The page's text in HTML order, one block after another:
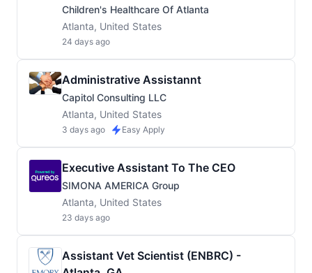
Children's Healthcare Of Atlanta
Atlanta, United States
24 days ago
Administrative Assistannt
Capitol Consulting LLC
Atlanta, United States
3 days ago Easy Apply
Executive Assistant To The CEO
SIMONA AMERICA Group
Atlanta, United States
23 days ago
Assistant Vet Scientist (ENBRC) -